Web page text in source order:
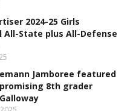
2024-25 Girls
All-State plus All-Defense
Jamboree featured
8th grader